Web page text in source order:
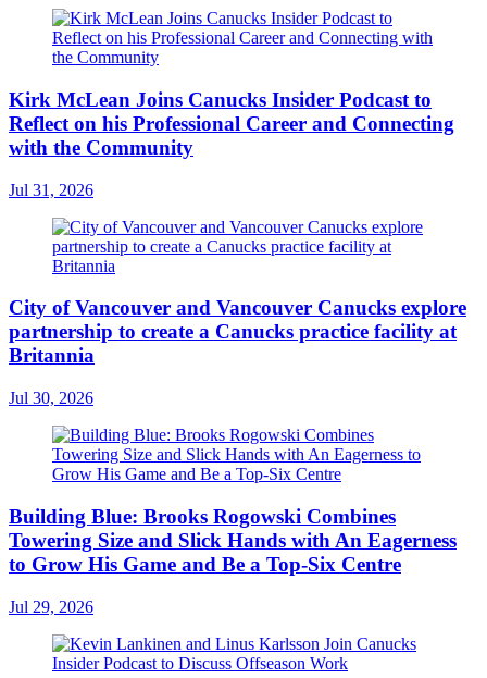
Kirk McLean Joins Canucks Insider Podcast to
Reflect on his Professional Career and Connecting
with the Community
Jul 31, 2026
City of Vancouver and Vancouver Canucks explore
partnership to create a Canucks practice facility at
Britannia
Jul 30, 2026
Building Blue: Brooks Rogowski Combines
Towering Size and Slick Hands with An Eagerness
to Grow His Game and Be a Top-Six Centre
Jul 29, 2026